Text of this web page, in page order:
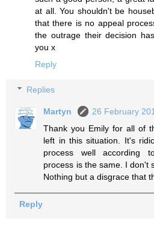
at all. You shouldn't be
that there is no appeal
the outrage their decision
you x
Reply
Replies
Martyn
26 February
Thank you Emily for all of
left in this situation. It's
process well according
process is the same. I don't
Nothing but a disgrace that
Reply